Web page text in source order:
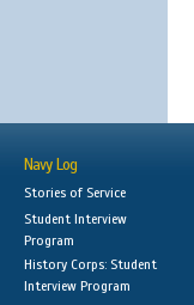
Navy Log
Stories of Service
Student Interview
Program
History Corps: Student
Interview Program